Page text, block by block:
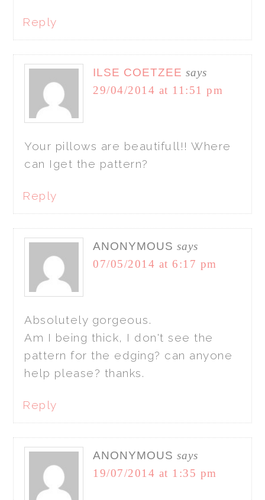
Reply
ILSE COETZEE says
29/04/2014 at 11:51 pm
Your pillows are beautifull!! Where
can Iget the pattern?
Reply
ANONYMOUS says
07/05/2014 at 6:17 pm
Absolutely gorgeous.
Am I being thick, I don't see the
pattern for the edging? can anyone
help please? thanks.
Reply
ANONYMOUS says
19/07/2014 at 1:35 pm